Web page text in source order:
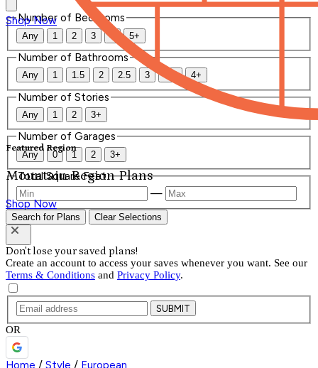
Shop Now
Featured Region
Mountain Region Plans
Shop Now
Number of Bedrooms
Any 1 2 3 4 5+
Number of Bathrooms
Any 1 1.5 2 2.5 3 3.5 4+
Number of Stories
Any 1 2 3+
Number of Garages
Any 0 1 2 3+
Total Square Feet
—
Search for Plans Clear Selections
Don't lose your saved plans!
Create an account to access your saves whenever you want. See our
Terms & Conditions and Privacy Policy.
SUBMIT
OR
Home / Style / European